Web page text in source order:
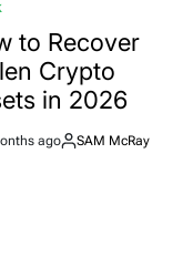
to Recover
Crypto
in 2026
ago
By:
SAM McRay